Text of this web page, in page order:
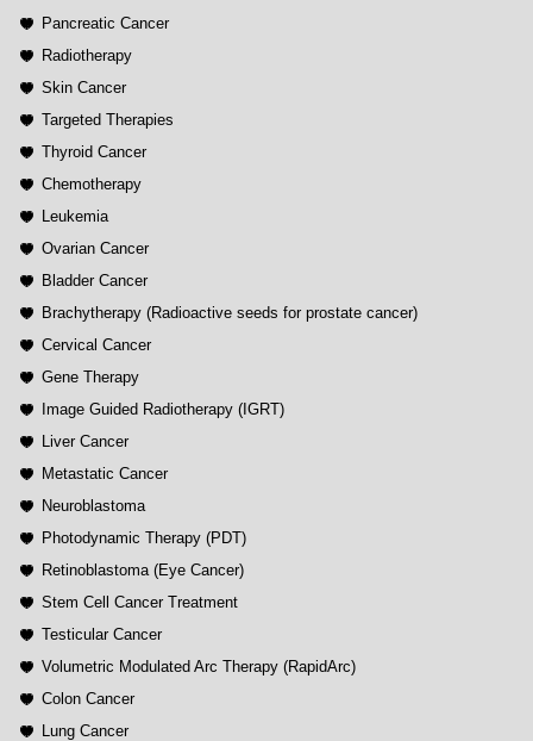
Pancreatic Cancer
Radiotherapy
Skin Cancer
Targeted Therapies
Thyroid Cancer
Chemotherapy
Leukemia
Ovarian Cancer
Bladder Cancer
Brachytherapy (Radioactive seeds for prostate cancer)
Cervical Cancer
Gene Therapy
Image Guided Radiotherapy (IGRT)
Liver Cancer
Metastatic Cancer
Neuroblastoma
Photodynamic Therapy (PDT)
Retinoblastoma (Eye Cancer)
Stem Cell Cancer Treatment
Testicular Cancer
Volumetric Modulated Arc Therapy (RapidArc)
Colon Cancer
Lung Cancer